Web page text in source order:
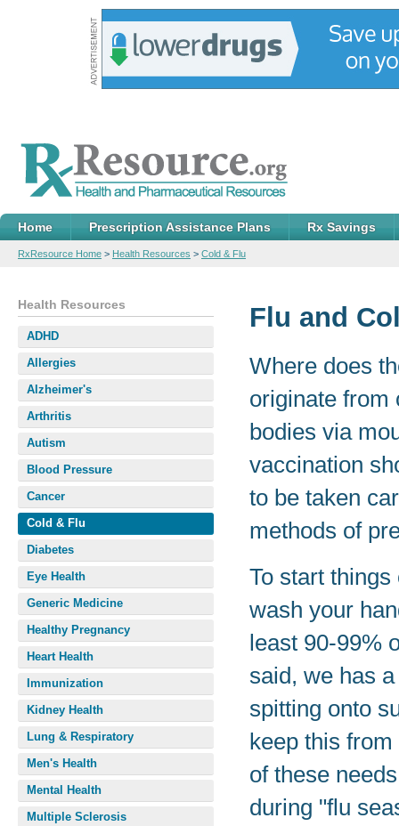
Home Prescription Assistance Plans Rx Savings
RxResource Home > Health Resources > Cold & Flu
Flu and
Where does
originate from
bodies via
vaccination
to be taken
methods of
To start
wash your
least 90-99%
said, we has
spitting onto
keep this
of these
during "flu
Health Resources
ADHD
Allergies
Alzheimer's
Arthritis
Autism
Blood Pressure
Cancer
Cold & Flu
Diabetes
Eye Health
Generic Medicine
Healthy Pregnancy
Heart Health
Immunization
Kidney Health
Lung & Respiratory
Men's Health
Mental Health
Multiple Sclerosis